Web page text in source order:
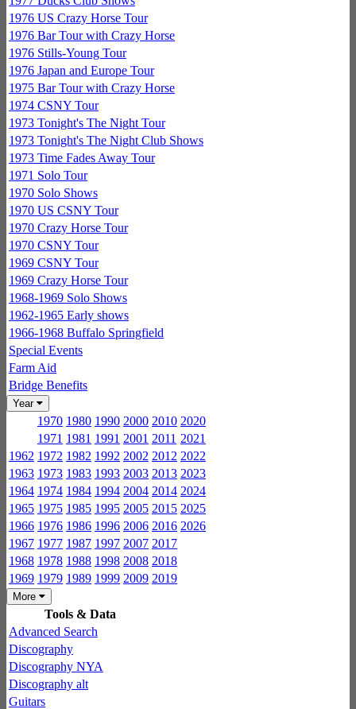
1976 US Crazy Horse Tour
1976 Bar Tour with Crazy Horse
1976 Stills-Young Tour
1976 Japan and Europe Tour
1975 Bar Tour with Crazy Horse
1974 CSNY Tour
1973 Tonight's The Night Tour
1973 Tonight's The Night Club Shows
1973 Time Fades Away Tour
1971 Solo Tour
1970 Solo Shows
1970 US CSNY Tour
1970 Crazy Horse Tour
1970 CSNY Tour
1969 CSNY Tour
1969 Crazy Horse Tour
1968-1969 Solo Shows
1962-1965 Early shows
1966-1968 Buffalo Springfield
Special Events
Farm Aid
Bridge Benefits
Year
1970 1980 1990 2000 2010 2020
1971 1981 1991 2001 2011 2021
1962 1972 1982 1992 2002 2012 2022
1963 1973 1983 1993 2003 2013 2023
1964 1974 1984 1994 2004 2014 2024
1965 1975 1985 1995 2005 2015 2025
1966 1976 1986 1996 2006 2016 2026
1967 1977 1987 1997 2007 2017
1968 1978 1988 1998 2008 2018
1969 1979 1989 1999 2009 2019
More
Tools & Data
Advanced Search
Discography
Discography NYA
Discography alt
Guitars